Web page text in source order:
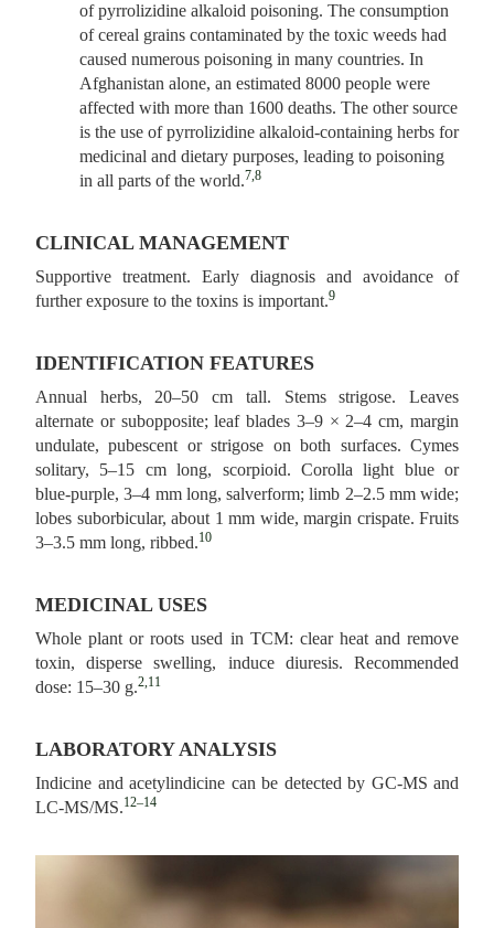
of pyrrolizidine alkaloid poisoning. The consumption
of cereal grains contaminated by the toxic weeds had
caused numerous poisoning in many countries. In
Afghanistan alone, an estimated 8000 people were
affected with more than 1600 deaths. The other source
is the use of pyrrolizidine alkaloid-containing herbs for
medicinal and dietary purposes, leading to poisoning
in all parts of the world.7,8
CLINICAL MANAGEMENT
Supportive treatment. Early diagnosis and avoidance of
further exposure to the toxins is important.9
IDENTIFICATION FEATURES
Annual herbs, 20–50 cm tall. Stems strigose. Leaves
alternate or subopposite; leaf blades 3–9 × 2–4 cm, margin
undulate, pubescent or strigose on both surfaces. Cymes
solitary, 5–15 cm long, scorpioid. Corolla light blue or
blue‑purple, 3–4 mm long, salverform; limb 2–2.5 mm wide;
lobes suborbicular, about 1 mm wide, margin crispate. Fruits
3–3.5 mm long, ribbed.10
MEDICINAL USES
Whole plant or roots used in TCM: clear heat and remove
toxin, disperse swelling, induce diuresis. Recommended
dose: 15–30 g.2,11
LABORATORY ANALYSIS
Indicine and acetylindicine can be detected by GC-MS and
LC-MS/MS.12–14